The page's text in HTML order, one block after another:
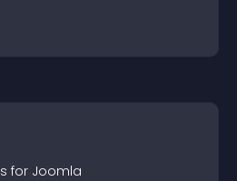
s for Joomla